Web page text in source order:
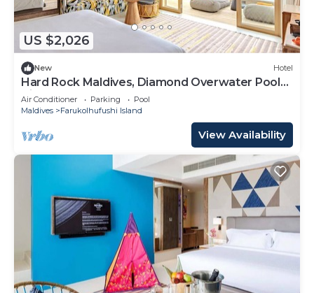
US $2,026
New Hotel
Hard Rock Maldives, Diamond Overwater Pool
Villa, Lagoon Access, Pool
Air Conditioner Parking
Pool
Maldives
Farukolhufushi Island
View Availability